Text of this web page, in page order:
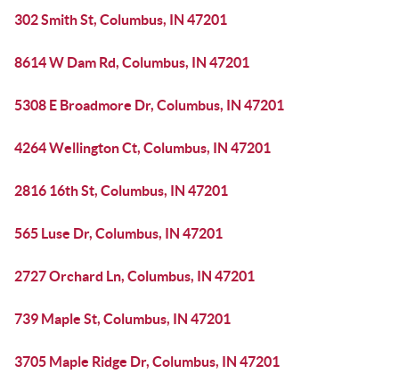
302 Smith St, Columbus, IN 47201
8614 W Dam Rd, Columbus, IN 47201
5308 E Broadmore Dr, Columbus, IN 47201
4264 Wellington Ct, Columbus, IN 47201
2816 16th St, Columbus, IN 47201
565 Luse Dr, Columbus, IN 47201
2727 Orchard Ln, Columbus, IN 47201
739 Maple St, Columbus, IN 47201
3705 Maple Ridge Dr, Columbus, IN 47201